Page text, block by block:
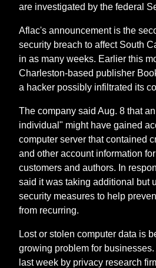
are investigated by the federal
Aflac's announcement is the
security breach to affect South
in as many weeks. Earlier this
Charleston-based publisher
a hacker possibly infiltrated its
The company said Aug. 8 that
individual" might have gained
computer server that contained
and other account information
customers and authors. In
said it was taking additional but
security measures to help
from recurring.
Lost or stolen computer data is
growing problem for businesses.
last week by privacy research